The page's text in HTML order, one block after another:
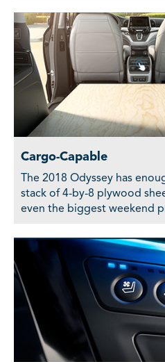
Cargo-Capable
The 2018 Odyssey has
stack of 4-by-8 plywood
even the biggest weekend